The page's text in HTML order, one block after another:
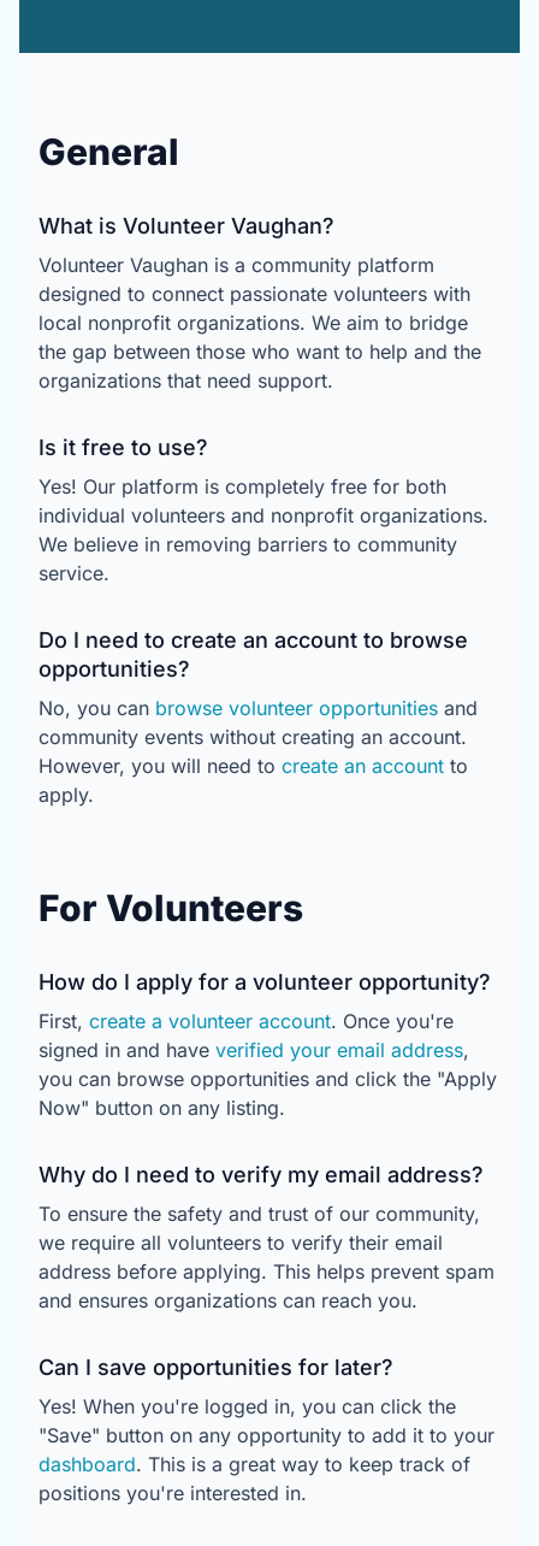
General
What is Volunteer Vaughan?
Volunteer Vaughan is a community platform
designed to connect passionate volunteers with
local nonprofit organizations. We aim to bridge
the gap between those who want to help and the
organizations that need support.
Is it free to use?
Yes! Our platform is completely free for both
individual volunteers and nonprofit organizations.
We believe in removing barriers to community
service.
Do I need to create an account to browse
opportunities?
No, you can browse volunteer opportunities and
community events without creating an account.
However, you will need to create an account to
apply.
For Volunteers
How do I apply for a volunteer opportunity?
First, create a volunteer account. Once you're
signed in and have verified your email address,
you can browse opportunities and click the "Apply
Now" button on any listing.
Why do I need to verify my email address?
To ensure the safety and trust of our community,
we require all volunteers to verify their email
address before applying. This helps prevent spam
and ensures organizations can reach you.
Can I save opportunities for later?
Yes! When you're logged in, you can click the
"Save" button on any opportunity to add it to your
dashboard. This is a great way to keep track of
positions you're interested in.